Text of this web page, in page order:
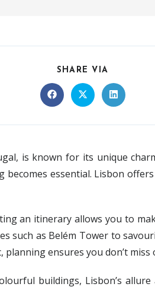
SHARE VIA
is known for its unique
becomes essential. Lisbon
an itinerary allows you to
such as Belém Tower to
planning ensures you don’t
buildings, Lisbon’s